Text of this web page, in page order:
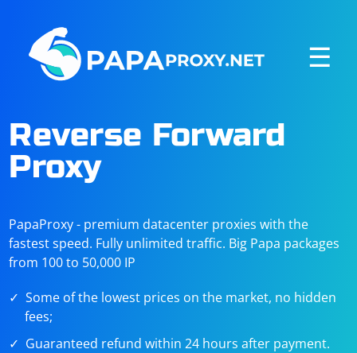
☰
Reverse Forward
Proxy
PapaProxy - premium datacenter proxies with the
fastest speed. Fully unlimited traffic. Big Papa packages
from 100 to 50,000 IP
Some of the lowest prices on the market, no hidden
fees;
Guaranteed refund within 24 hours after payment.